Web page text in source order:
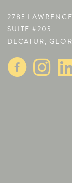
2785
SUITE #205
DECATUR,